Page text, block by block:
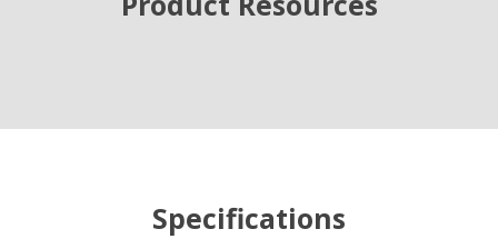
Specifications